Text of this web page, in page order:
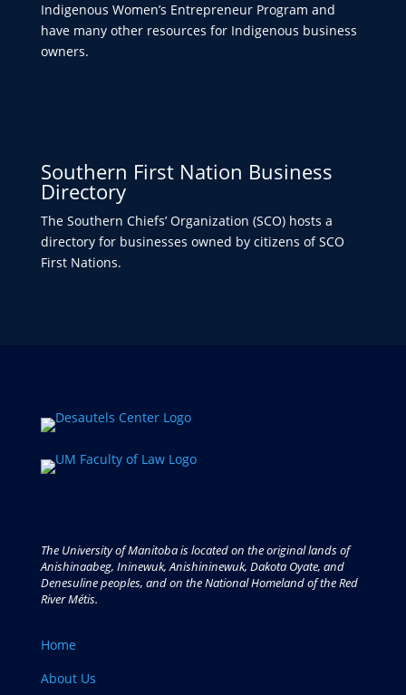
Indigenous Women’s Entrepreneur Program and
have many other resources for Indigenous business
owners.
Southern First Nation Business
Directory
The Southern Chiefs’ Organization (SCO) hosts a
directory for businesses owned by citizens of SCO
First Nations.​
The University of Manitoba is located on the original lands of
Anishinaabeg, Ininewuk, Anishininewuk, Dakota Oyate, and
Denesuline peoples, and on the National Homeland of the Red
River Métis.
Home
About Us